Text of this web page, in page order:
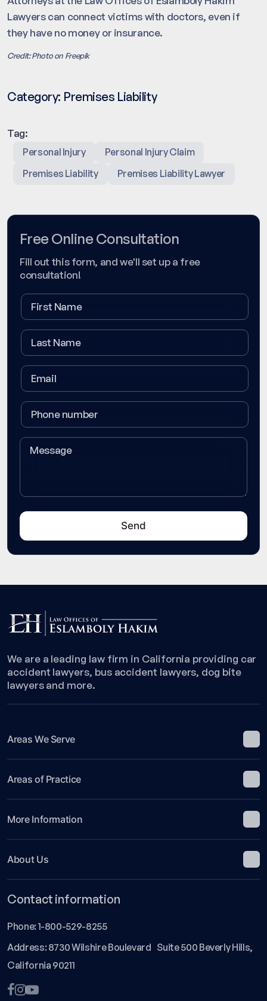
Lawyers can connect victims with doctors, even if
they have no money or insurance.
Credit: Photo on Freepik
Category: Premises Liability
Tag:
Personal Injury
Personal Injury Claim
Premises Liability
Premises Liability Lawyer
Free Online Consultation
Fill out this form, and we'll set up a free
consultation!
We are a leading law firm in California providing car
accident lawyers, bus accident lawyers, dog bite
lawyers and more.
Areas We Serve
Areas of Practice
More Information
About Us
Contact information
Phone: 1-800-529-8255
Address: 8730 Wilshire Boulevard Suite 500 Beverly Hills,
California 90211